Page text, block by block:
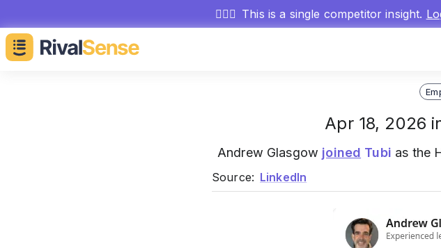
🕵🏻‍♂️ This is a single competitor insight.
Apr 18, 2026
Andrew Glasgow joined Tubi as the
Source: LinkedIn